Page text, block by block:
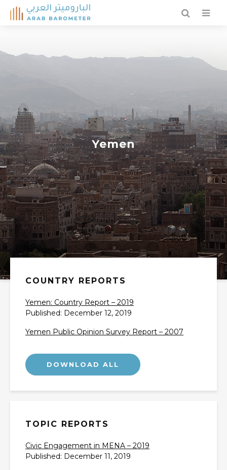
Yemen
COUNTRY REPORTS
Yemen: Country Report – 2019
Published: December 12, 2019
Yemen Public Opinion Survey Report – 2007
TOPIC REPORTS
Civic Engagement in MENA – 2019
Published: December 11, 2019